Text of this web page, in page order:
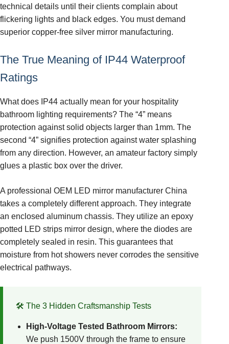
technical details until their clients complain about
flickering lights and black edges. You must demand
superior copper-free silver mirror manufacturing.
The True Meaning of IP44 Waterproof
Ratings
What does IP44 actually mean for your hospitality
bathroom lighting requirements? The “4” means
protection against solid objects larger than 1mm. The
second “4” signifies protection against water splashing
from any direction. However, an amateur factory simply
glues a plastic box over the driver.
A professional OEM LED mirror manufacturer China
takes a completely different approach. They integrate
an enclosed aluminum chassis. They utilize an epoxy
potted LED strips mirror design, where the diodes are
completely sealed in resin. This guarantees that
moisture from hot showers never corrodes the sensitive
electrical pathways.
🛠️ The 3 Hidden Craftsmanship Tests
High-Voltage Tested Bathroom Mirrors:
We push 1500V through the frame to ensure